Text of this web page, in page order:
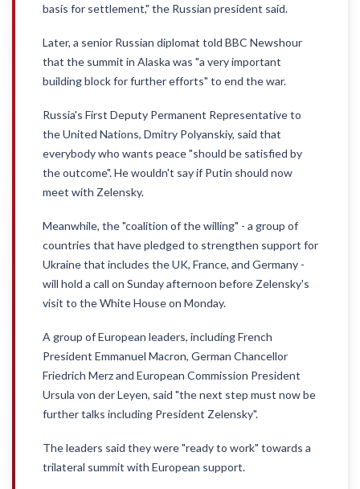
basis for settlement," the Russian president said.
Later, a senior Russian diplomat told BBC Newshour
that the summit in Alaska was "a very important
building block for further efforts" to end the war.
Russia's First Deputy Permanent Representative to
the United Nations, Dmitry Polyanskiy, said that
everybody who wants peace "should be satisfied by
the outcome". He wouldn't say if Putin should now
meet with Zelensky.
Meanwhile, the "coalition of the willing" - a group of
countries that have pledged to strengthen support for
Ukraine that includes the UK, France, and Germany -
will hold a call on Sunday afternoon before Zelensky's
visit to the White House on Monday.
A group of European leaders, including French
President Emmanuel Macron, German Chancellor
Friedrich Merz and European Commission President
Ursula von der Leyen, said "the next step must now be
further talks including President Zelensky".
The leaders said they were "ready to work" towards a
trilateral summit with European support.